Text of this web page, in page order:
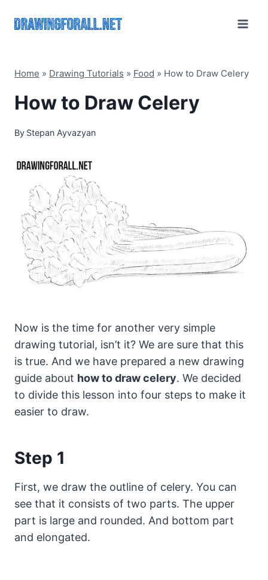
Home » Drawing Tutorials » Food » How to Draw Celery
How to Draw Celery
By Stepan Ayvazyan
Now is the time for another very simple
drawing tutorial, isn’t it? We are sure that this
is true. And we have prepared a new drawing
guide about how to draw celery. We decided
to divide this lesson into four steps to make it
easier to draw.
Step 1
First, we draw the outline of celery. You can
see that it consists of two parts. The upper
part is large and rounded. And bottom part
and elongated.